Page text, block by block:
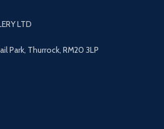
LTD
Park, Thurrock, RM20 3LP